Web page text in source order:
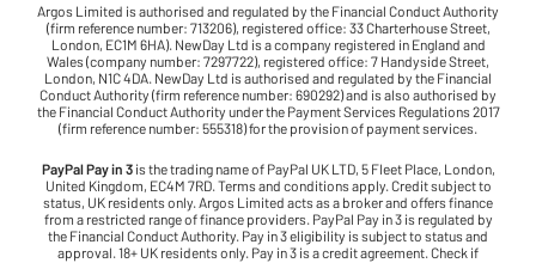
Argos Limited is authorised and regulated by the Financial Conduct Authority
(firm reference number: 713206), registered office: 33 Charterhouse Street,
London, EC1M 6HA). NewDay Ltd is a company registered in England and
Wales (company number: 7297722), registered office: 7 Handyside Street,
London, N1C 4DA. NewDay Ltd is authorised and regulated by the Financial
Conduct Authority (firm reference number: 690292) and is also authorised by
the Financial Conduct Authority under the Payment Services Regulations 2017
(firm reference number: 555318) for the provision of payment services.
PayPal Pay in 3 is the trading name of PayPal UK LTD, 5 Fleet Place, London,
United Kingdom, EC4M 7RD. Terms and conditions apply. Credit subject to
status, UK residents only. Argos Limited acts as a broker and offers finance
from a restricted range of finance providers. PayPal Pay in 3 is regulated by
the Financial Conduct Authority. Pay in 3 eligibility is subject to status and
approval. 18+ UK residents only. Pay in 3 is a credit agreement. Check if